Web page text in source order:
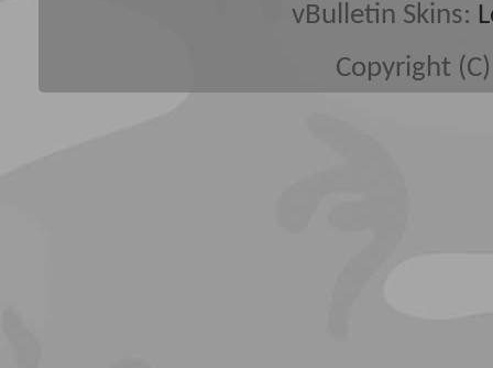
vBulletin Skins:
Copyright